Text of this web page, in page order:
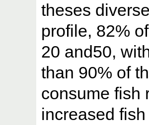
theses
profile, 82%
20 and50,
than 90% of
consume fish
increased